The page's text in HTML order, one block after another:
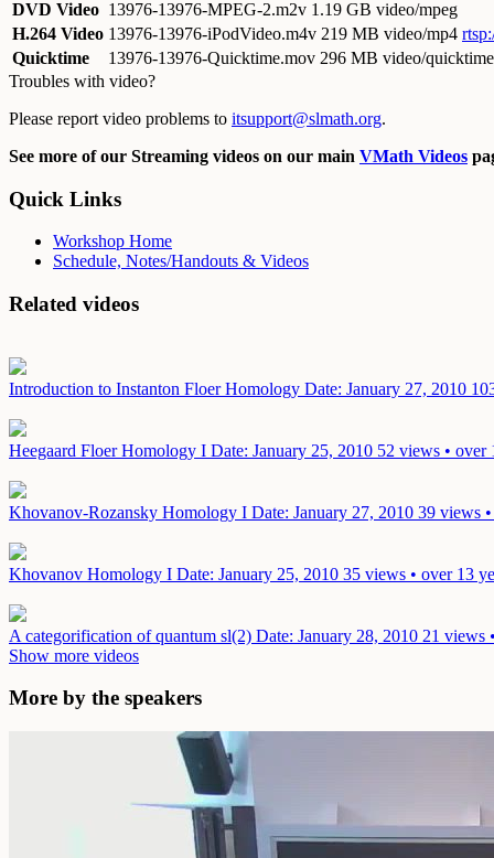
DVD Video 13976-13976-MPEG-2.m2v 1.19 GB video/mpeg
H.264 Video 13976-13976-iPodVideo.m4v 219 MB video/mp4
Quicktime
13976-13976-Quicktime.mov 296 MB video/quicktime
Troubles with video?
Please report video problems to itsupport@slmath.org.
See more of our Streaming videos on our main VMath Videos
Quick Links
Workshop Home
Schedule, Notes/Handouts & Videos
Related videos
Introduction to Instanton Floer Homology Date: January 27, 2010
Heegaard Floer Homology I Date: January 25, 2010 52 views • over
Khovanov-Rozansky Homology I Date: January 27, 2010 39 views
Khovanov Homology I Date: January 25, 2010 35 views • over 13
A categorification of quantum sl(2) Date: January 28, 2010 21 views
Show more videos
More by the speakers